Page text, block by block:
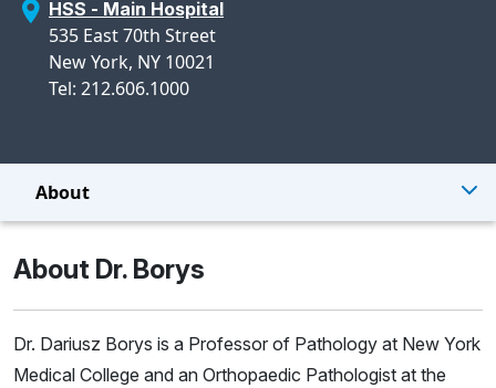
HSS - Main Hospital
535 East 70th Street
New York, NY 10021
Tel: 212.606.1000
About
About Dr. Borys
Dr. Dariusz Borys is a Professor of Pathology at New York
Medical College and an Orthopaedic Pathologist at the